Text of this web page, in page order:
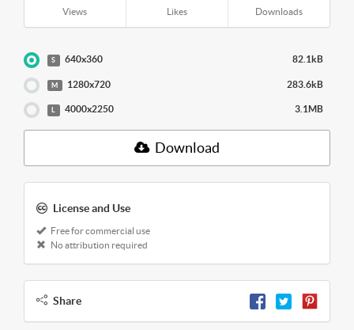
Views Likes Downloads
S 640x360 82.1kB
M 1280x720 283.6kB
4000x2250 3.1MB
Download
License and Use
Free for commercial use
No attribution required
Share